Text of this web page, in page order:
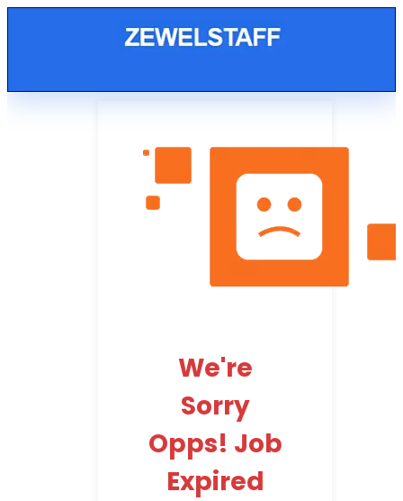
We're
Sorry
Opps! Job
Expired